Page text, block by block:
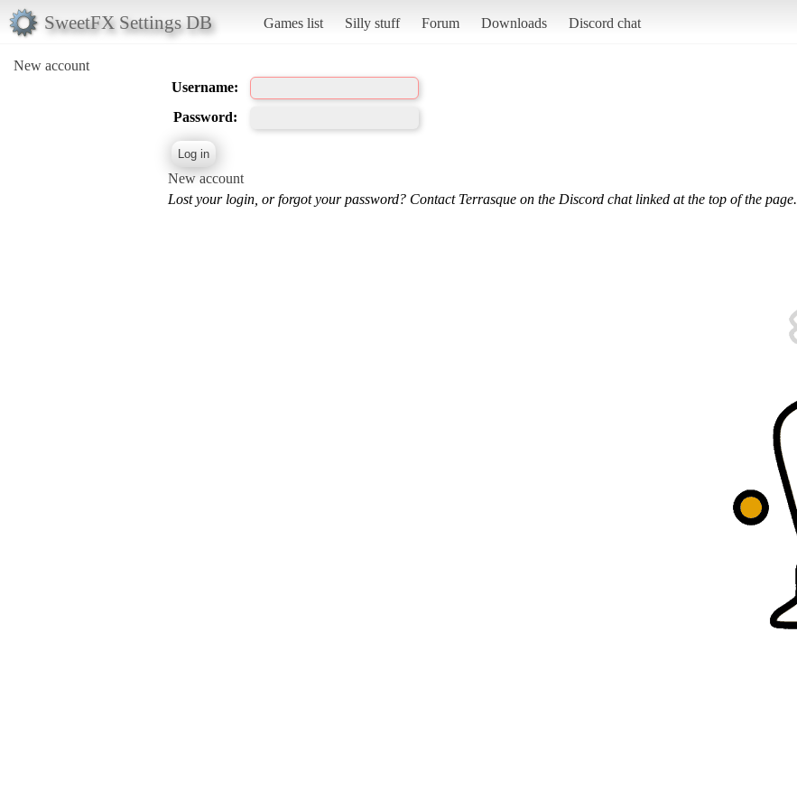
SweetFX Settings DB Games list Silly stuff Forum Downloads Discord chat
New account
Username:
Password:
New account
Lost your login, or forgot your password? Contact Terrasque on the Discord chat linked at the top of the page.